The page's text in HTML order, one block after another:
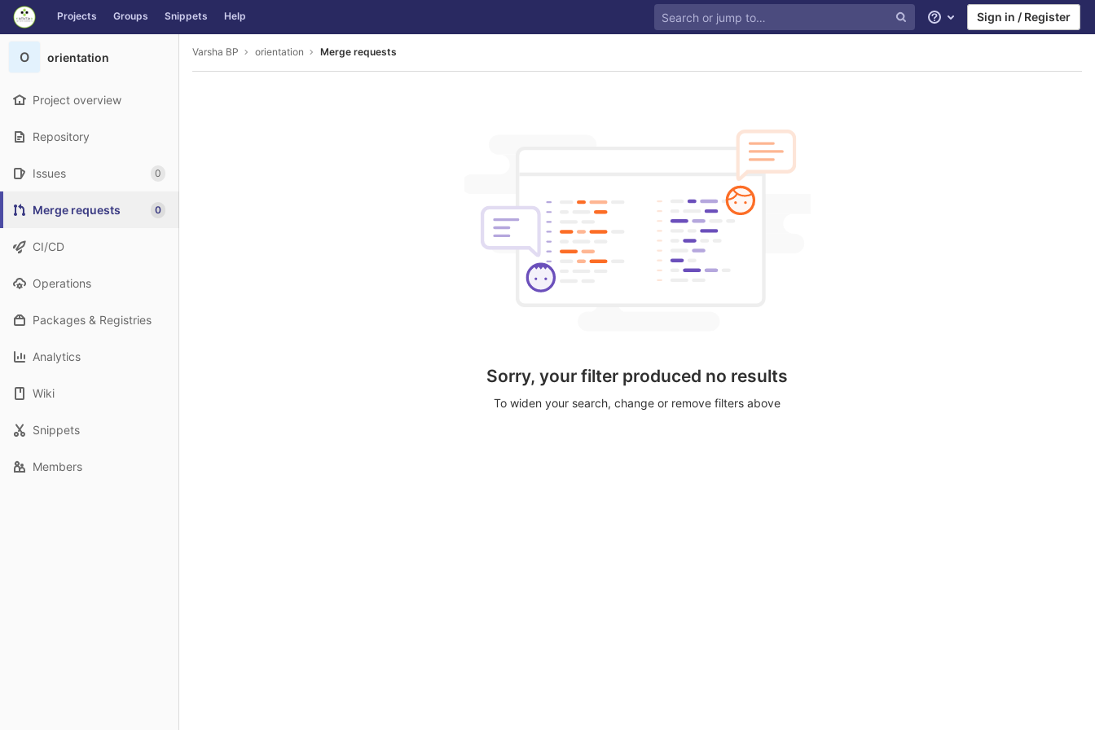
Skip to content
GitLab Projects Groups Snippets Help
Help Sign in / Register
O orientation
Project overview
Repository
Issues 0
Merge requests 0
CI/CD
Operations
Packages & Registries
Analytics
Wiki
Snippets
Members
Varsha BP orientation Merge requests
Sorry, your filter produced no results
To widen your search, change or remove filters above